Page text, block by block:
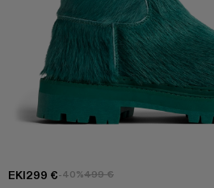
EKI299 €-40%499 €